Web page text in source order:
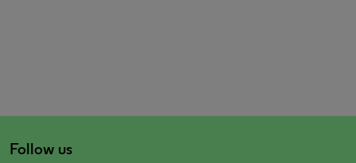
Follow us